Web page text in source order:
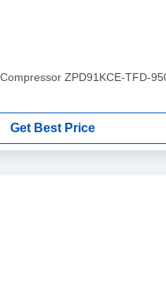
ZPD91KCE-TFD-
Get Best Price